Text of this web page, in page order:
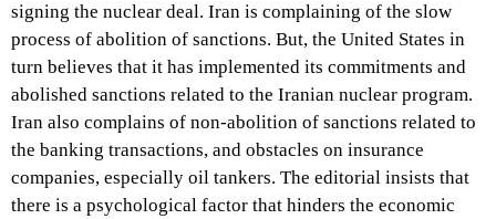
signing the nuclear deal. Iran is complaining of the slow
process of abolition of sanctions. But, the United States in
turn believes that it has implemented its commitments and
abolished sanctions related to the Iranian nuclear program.
Iran also complains of non-abolition of sanctions related to
the banking transactions, and obstacles on insurance
companies, especially oil tankers. The editorial insists that
there is a psychological factor that hinders the economic